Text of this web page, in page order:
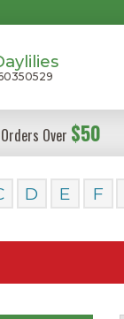
Over $50
D E F